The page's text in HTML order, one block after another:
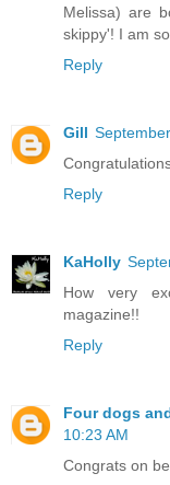
Melissa) are
skippy'! I am
Reply
Gill
Reply
KaHolly
How very
magazine!!
Reply
Four dogs
10:23 AM
Congrats on